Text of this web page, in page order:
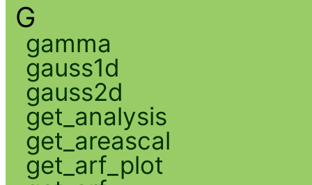
G
gamma
gauss1d
gauss2d
get_analysis
get_areascal
get_arf_plot